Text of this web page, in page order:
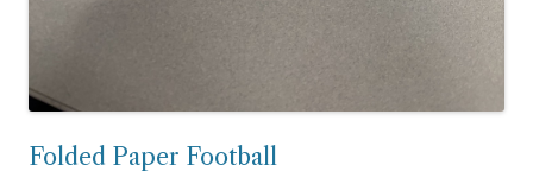
Folded Paper Football